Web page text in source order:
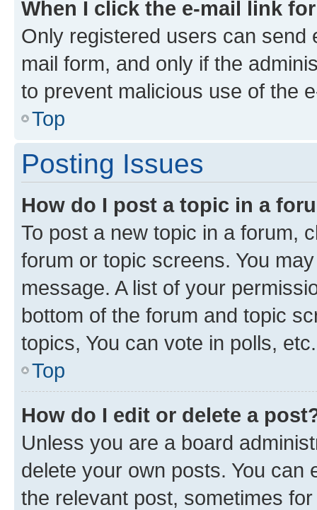
When I click the e-mail link
Only registered users can send
mail form, and only if the
to prevent malicious use of the
Top
Posting Issues
How do I post a topic in a
To post a new topic in a forum,
forum or topic screens. You
message. A list of your
bottom of the forum and topic
topics, You can vote in polls, etc.
Top
How do I edit or delete a
Unless you are a board
delete your own posts. You can
the relevant post, sometimes